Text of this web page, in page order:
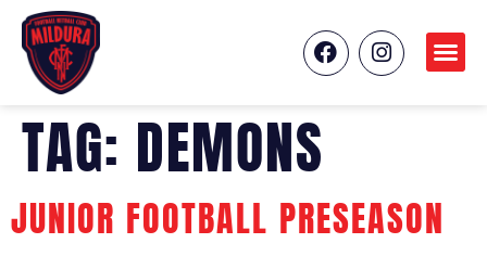
TAG: DEMONS
JUNIOR FOOTBALL PRESEASON